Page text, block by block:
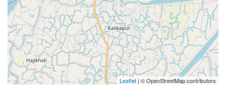
Leaflet | © OpenStreetMap contributors